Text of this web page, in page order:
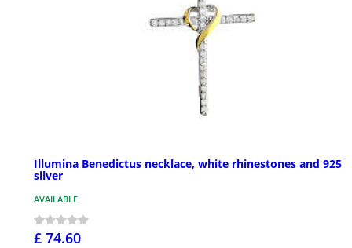
Illumina Benedictus necklace, white rhinestones and 925
silver
AVAILABLE
£ 74.60